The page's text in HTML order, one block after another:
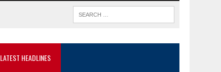
LATEST HEADLINES